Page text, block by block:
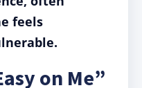
feels
on Me”